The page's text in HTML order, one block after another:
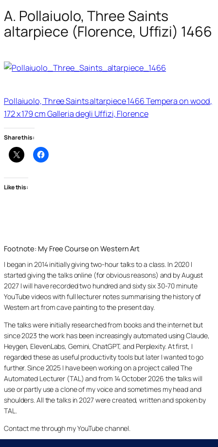
A. Pollaiuolo, Three Saints
altarpiece (Florence, Uffizi) 1466
Pollaiuolo, Three Saints altarpiece 1466 Tempera on wood,
172 x 179 cm Galleria degli Uffizi, Florence
Share this:
Like this:
Footnote: My Free Course on Western Art
I began in 2014 initially giving two-hour talks to a class. In 2020 I
started giving the talks online (for obvious reasons) and by August
2027 I will have recorded two hundred and sixty six 30-70 minute
YouTube videos with full lecturer notes summarising the history of
Western art from cave painting to the present day.
The talks were initially researched from books and the internet but
since 2023 the work has been increasingly automated using Claude,
Heygen, ElevenLabs, Gemini, ChatGPT, and Perplexity. At first, I
regarded these as useful productivity tools but later I wanted to go
further. Since 2025 I have been working on a project called The
Automated Lecturer (TAL) and from 14 October 2026 the talks will
use or partly use a clone of my voice and sometimes my head and
shoulders. All the talks in 2027 were created, written and spoken by
TAL.
Contact me through my YouTube channel.